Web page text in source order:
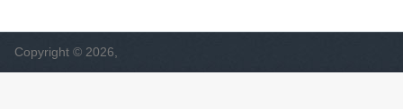
Copyright © 2026,